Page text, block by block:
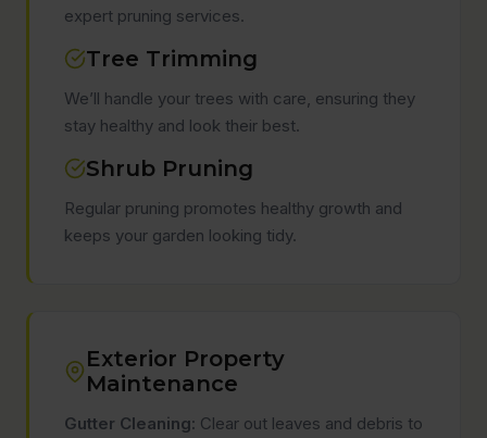
expert pruning services.
Tree Trimming
We’ll handle your trees with care, ensuring they
stay healthy and look their best.
Shrub Pruning
Regular pruning promotes healthy growth and
keeps your garden looking tidy.
Exterior Property
Maintenance
Gutter Cleaning: Clear out leaves and debris to